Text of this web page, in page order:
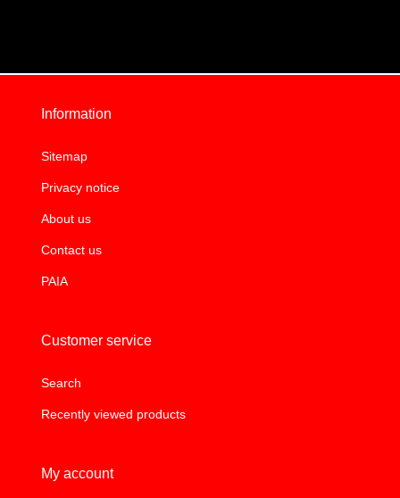
Information
Sitemap
Privacy notice
About us
Contact us
PAIA
Customer service
Search
Recently viewed products
My account